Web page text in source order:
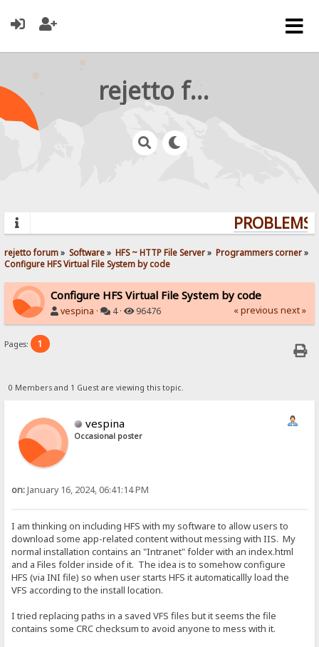
rejetto forum
rejetto forum» Software» HFS ~ HTTP File Server» Programmers corner»
Configure HFS Virtual File System by code
Configure HFS Virtual File System by code
vespina · 4 · 96476 « previous next »
Pages: 1
0 Members and 1 Guest are viewing this topic.
vespina
Occasional poster
on:January 16, 2024, 06:41:14 PM
I am thinking on including HFS with my software to allow users to
download some app-related content without messing with IIS. My
normal installation contains an "Intranet" folder with an index.html
and a Files folder inside of it. The idea is to somehow configure
HFS (via INI file) so when user starts HFS it automaticallly load the
VFS according to the install location.
I tried replacing paths in a saved VFS files but it seems the file
contains some CRC checksum to avoid anyone to mess with it.